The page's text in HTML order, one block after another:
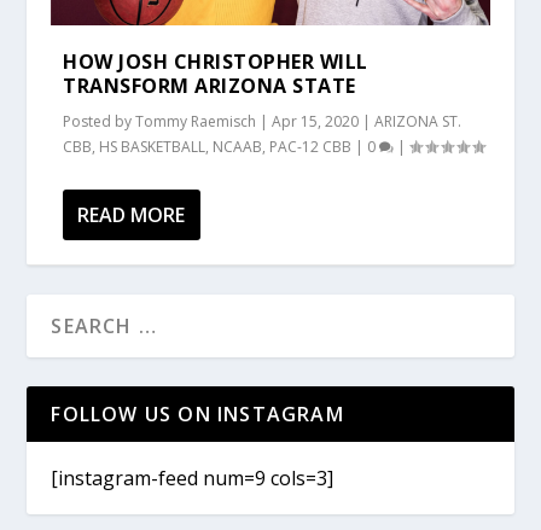
HOW JOSH CHRISTOPHER WILL
TRANSFORM ARIZONA STATE
Posted byTommy Raemisch |Apr 15, 2020 |ARIZONA ST.
CBB, HS BASKETBALL, NCAAB, PAC-12 CBB | 0 |
READ MORE
FOLLOW US ON INSTAGRAM
[instagram-feed num=9 cols=3]